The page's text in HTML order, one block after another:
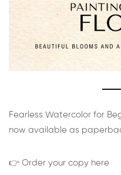
Fearless Watercolor for
now available as
👉 Order your copy here